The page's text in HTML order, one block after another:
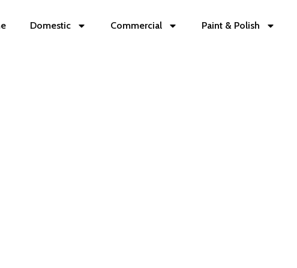
Domestic Commercial Paint & Polish